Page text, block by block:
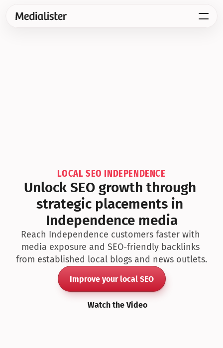
LOCAL SEO INDEPENDENCE
Unlock SEO growth through
strategic placements in
Independence media
Reach Independence customers faster with
media exposure and SEO-friendly backlinks
from established local blogs and news outlets.
Improve your local SEO
Watch the Video